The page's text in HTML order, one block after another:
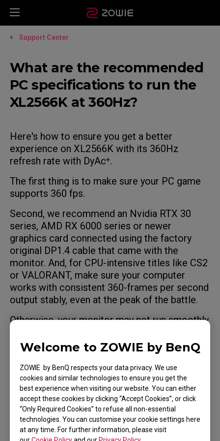
Welcome to ZOWIE by BenQ
ZOWIE by BenQ respects your data privacy. We use
cookies and similar technologies to ensure you get the
best experience when visiting our website. You can either
accept these cookies by clicking “Accept Cookies”, or click
“Only Required Cookies” to refuse all non-essential
technologies. You can customise your cookie settings here
at any time. For further information, please visit
Support Center
What are the recommended
PC specifications to run the
XL2566K at 360Hz?
Here's how to ensure you get a better
experience on XL2566K with its 360Hz
refresh rate with DyAc⁺.
The first thing is to make sure your PC game
supports 360 fps.
Second, we recommend an Nvidia RTX 30
series, AMD RX 6000 series or newer
graphics card connected using the factory
original DP1.4 cable that came with the
monitor. And, for CPU-intensive titles like CS2
or VALORANT, make sure your computer
works with consistent 360-frames per second
output stably, even at the peak of the battle.
Otherwise, your monitor may not run smoothly
experience than just playing on a 240Hz
Applicable Models
XL2566K (24.5")